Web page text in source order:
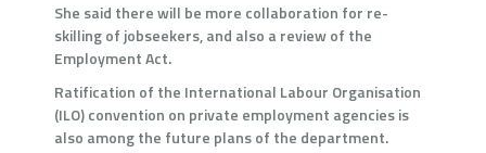
She said there will be more collaboration for re-
skilling of jobseekers, and also a review of the
Employment Act.
Ratification of the International Labour Organisation
(ILO) convention on private employment agencies is
also among the future plans of the department.